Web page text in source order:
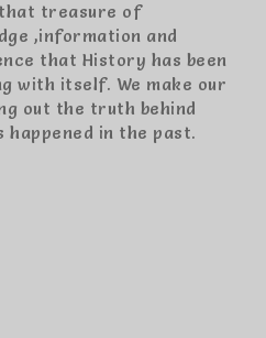
treasure of
,information and
that History has been
with itself. We make our
out the truth behind
in the past.